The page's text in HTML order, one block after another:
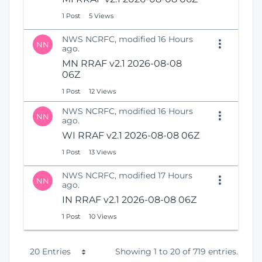
1 Post 5 Views
NN
NWS NCRFC, modified 16 Hours
ago.
MN RRAF v2.1 2026-08-08
06Z
1 Post 12 Views
NN
NWS NCRFC, modified 16 Hours
ago.
WI RRAF v2.1 2026-08-08 06Z
1 Post 13 Views
NN
NWS NCRFC, modified 17 Hours
ago.
IN RRAF v2.1 2026-08-08 06Z
1 Post 10 Views
20 Entries Showing 1 to 20 of 719 entries.